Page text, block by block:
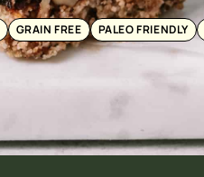
GRAIN FREE PALEO FRIENDLY